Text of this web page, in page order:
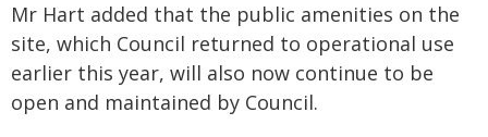
Mr Hart added that the public amenities on the
site, which Council returned to operational use
earlier this year, will also now continue to be
open and maintained by Council.